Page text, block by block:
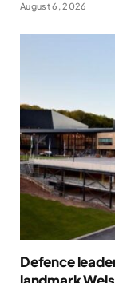
August 6, 2026
Defence